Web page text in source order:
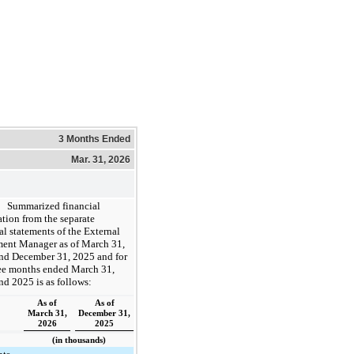
3 Months Ended
Mar. 31, 2026
Summarized financial
from the separate
statements of the External
Manager as of March 31,
December 31, 2025 and for
months ended March 31,
2025 is as follows:
As of
March 31,
2026
As of
December 31,
2025
(in thousands)